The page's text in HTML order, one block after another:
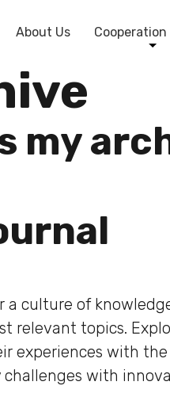
About Us Cooperation
my
a culture of
relevant topics.
experiences with
with